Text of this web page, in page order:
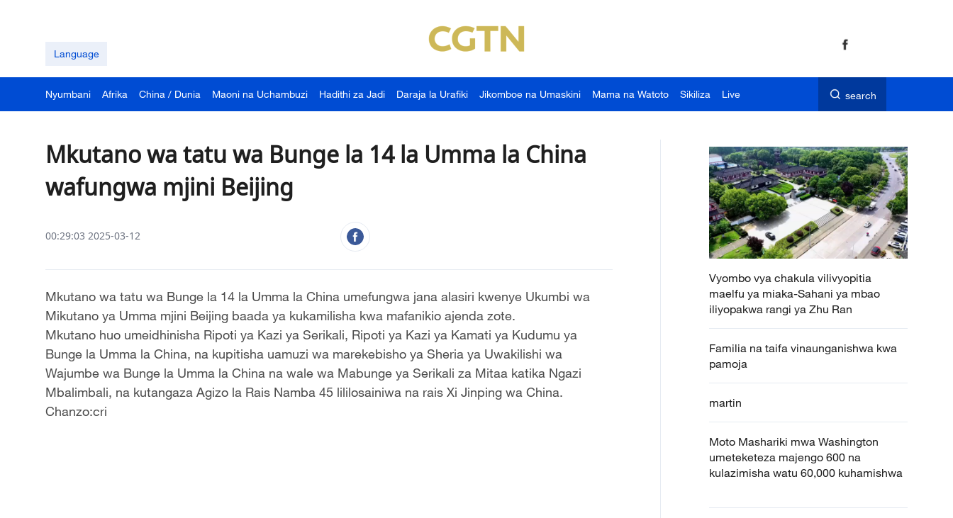
Language
Nyumbani Afrika China / Dunia Maoni na Uchambuzi Hadithi za Jadi Daraja la Urafiki Jikomboe na Umaskini Mama na Watoto Sikiliza Live search
Mkutano wa tatu wa Bunge la 14 la Umma la China
wafungwa mjini Beijing
00:29:03 2025-03-12
Mkutano wa tatu wa Bunge la 14 la Umma la China umefungwa jana alasiri kwenye Ukumbi wa
Mikutano ya Umma mjini Beijing baada ya kukamilisha kwa mafanikio ajenda zote.
Mkutano huo umeidhinisha Ripoti ya Kazi ya Serikali, Ripoti ya Kazi ya Kamati ya Kudumu ya
Bunge la Umma la China, na kupitisha uamuzi wa marekebisho ya Sheria ya Uwakilishi wa
Wajumbe wa Bunge la Umma la China na wale wa Mabunge ya Serikali za Mitaa katika Ngazi
Mbalimbali, na kutangaza Agizo la Rais Namba 45 lililosainiwa na rais Xi Jinping wa China.
Chanzo:cri
Vyombo vya chakula vilivyopitia
maelfu ya miaka-Sahani ya mbao
iliyopakwa rangi ya Zhu Ran
Familia na taifa vinaunganishwa kwa
pamoja
martin
Moto Mashariki mwa Washington
umeteketeza majengo 600 na
kulazimisha watu 60,000 kuhamishwa